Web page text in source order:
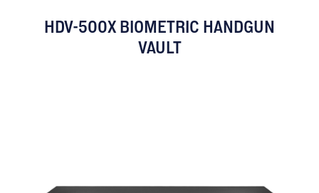
HDV-500X BIOMETRIC HANDGUN
VAULT